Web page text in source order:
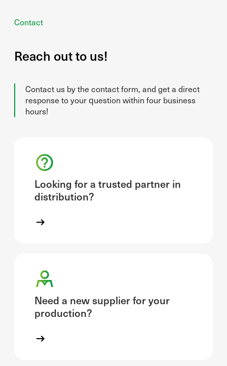
Contact
Reach out to us!
Contact us by the contact form, and get a direct
response to your question within four business
hours!
Looking for a trusted partner in
distribution?
Need a new supplier for your
production?